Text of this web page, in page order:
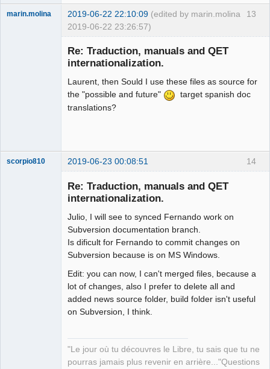
13
marin.molina 2019-06-22 22:10:09 (edited by marin.molina
2019-06-22 23:26:57)
Re: Traduction, manuals and QET
internationalization.
Laurent, then Sould I use these files as source for
the "possible and future"
target spanish doc
translations?
14
scorpio810 2019-06-23 00:08:51
Re: Traduction, manuals and QET
internationalization.
Julio, I will see to synced Fernando work on
Subversion documentation branch.
Is dificult for Fernando to commit changes on
Subversion because is on MS Windows.
Edit: you can now, I can't merged files, because a
lot of changes, also I prefer to delete all and
added news source folder, build folder isn't useful
on Subversion, I think.
"Le jour où tu découvres le Libre, tu sais que tu ne
pourras jamais plus revenir en arrière..."Questions